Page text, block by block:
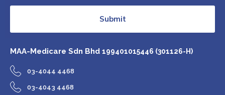
Submit
MAA-Medicare Sdn Bhd 199401015446 (301126-H)
03-4044 4468
03-4043 4468